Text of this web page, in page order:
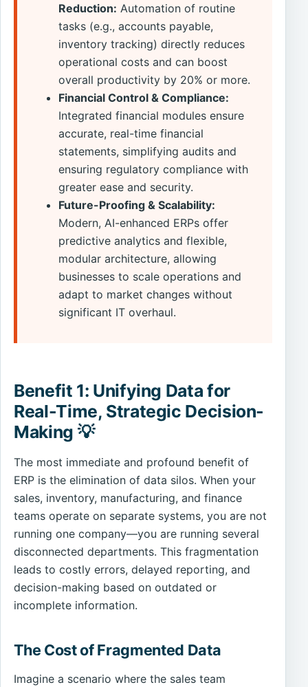
Reduction: Automation of routine
tasks (e.g., accounts payable,
inventory tracking) directly reduces
operational costs and can boost
overall productivity by 20% or more.
Financial Control & Compliance:
Integrated financial modules ensure
accurate, real-time financial
statements, simplifying audits and
ensuring regulatory compliance with
greater ease and security.
Future-Proofing & Scalability:
Modern, AI-enhanced ERPs offer
predictive analytics and flexible,
modular architecture, allowing
businesses to scale operations and
adapt to market changes without
significant IT overhaul.
Benefit 1: Unifying Data for
Real-Time, Strategic Decision-
Making 💡
The most immediate and profound benefit of
ERP is the elimination of data silos. When your
sales, inventory, manufacturing, and finance
teams operate on separate systems, you are not
running one company—you are running several
disconnected departments. This fragmentation
leads to costly errors, delayed reporting, and
decision-making based on outdated or
incomplete information.
The Cost of Fragmented Data
Imagine a scenario where the sales team